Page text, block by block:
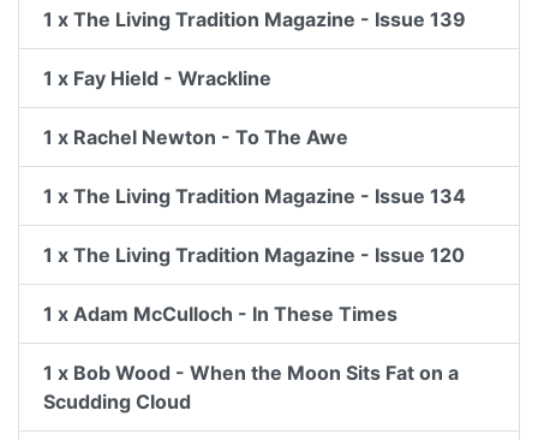
1 x The Living Tradition Magazine - Issue 139
1 x Fay Hield - Wrackline
1 x Rachel Newton - To The Awe
1 x The Living Tradition Magazine - Issue 134
1 x The Living Tradition Magazine - Issue 120
1 x Adam McCulloch - In These Times
1 x Bob Wood - When the Moon Sits Fat on a
Scudding Cloud